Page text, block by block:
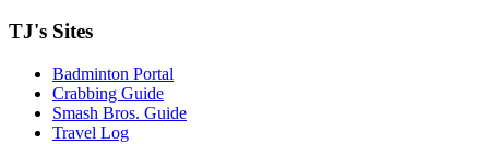
TJ's Sites
Badminton Portal
Crabbing Guide
Smash Bros. Guide
Travel Log